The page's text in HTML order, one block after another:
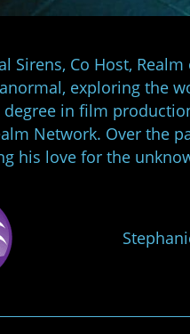
Sirens, Co Host,
exploring the
in film
Network. Over the
his love for the